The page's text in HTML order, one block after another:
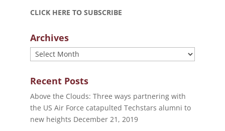
CLICK HERE TO SUBSCRIBE
Archives
Archives
Recent Posts
Above the Clouds: Three ways partnering with
the US Air Force catapulted Techstars alumni to
new heights December 21, 2019